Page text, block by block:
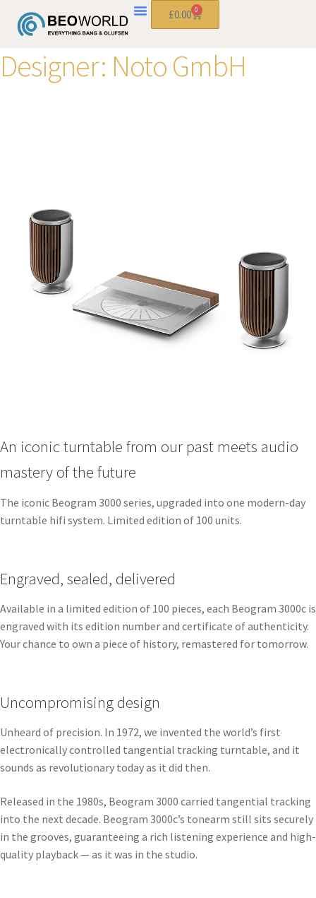
£0.00 0
Designer: Noto GmbH
An iconic turntable from our past meets audio
mastery of the future
The iconic Beogram 3000 series, upgraded into one modern-day
turntable hifi system. Limited edition of 100 units.
Engraved, sealed, delivered ​
Available in a limited edition of 100 pieces, each Beogram 3000c is
engraved with its edition number and certificate of authenticity.
Your chance to own a piece of history, remastered for tomorrow.
Uncompromising design
Unheard of precision. In 1972, we invented the world’s first
electronically controlled tangential tracking turntable, and it
sounds as revolutionary today as it did then.
Released in the 1980s, Beogram 3000 carried tangential tracking
into the next decade. Beogram 3000c’s tonearm still sits securely
in the grooves, guaranteeing a rich listening experience and high-
quality playback — as it was in the studio.